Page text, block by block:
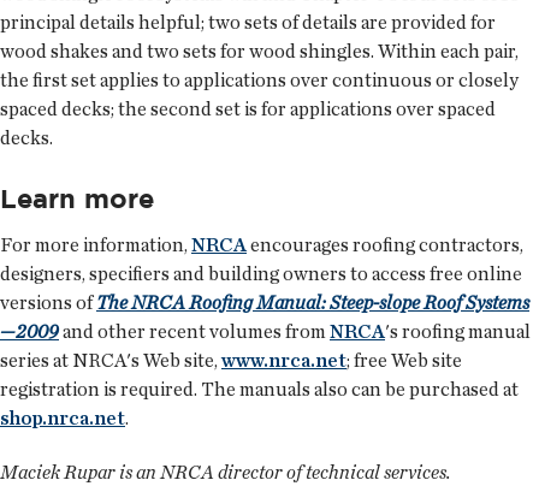
principal details helpful; two sets of details are provided for
wood shakes and two sets for wood shingles. Within each pair,
the first set applies to applications over continuous or closely
spaced decks; the second set is for applications over spaced
decks.
Learn more
For more information, NRCA encourages roofing contractors,
designers, specifiers and building owners to access free online
versions ofThe NRCA Roofing Manual: Steep-slope Roof Systems
—2009and other recent volumes from NRCA's roofing manual
series at NRCA's Web site,www.nrca.net; free Web site
registration is required. The manuals also can be purchased at
shop.nrca.net.
Maciek Rupar is an NRCA director of technical services.